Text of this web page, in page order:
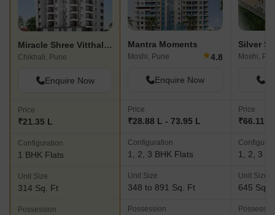
Miracle Shree Vitthal Venue
Chikhali, Pune
Enquire Now
Price
₹21.35 L
Configuration
1 BHK Flats
Unit Size
314 Sq. Ft
Possession
Mantra Moments
Moshi, Pune ★4.8
Enquire Now
Price
₹28.88 L - 73.95 L
Configuration
1, 2, 3 BHK Flats
Unit Size
348 to 891 Sq. Ft
Possession
Silver
Moshi,
Price
₹66.11 L
1, 2, 3
Unit Size
645 Sq.